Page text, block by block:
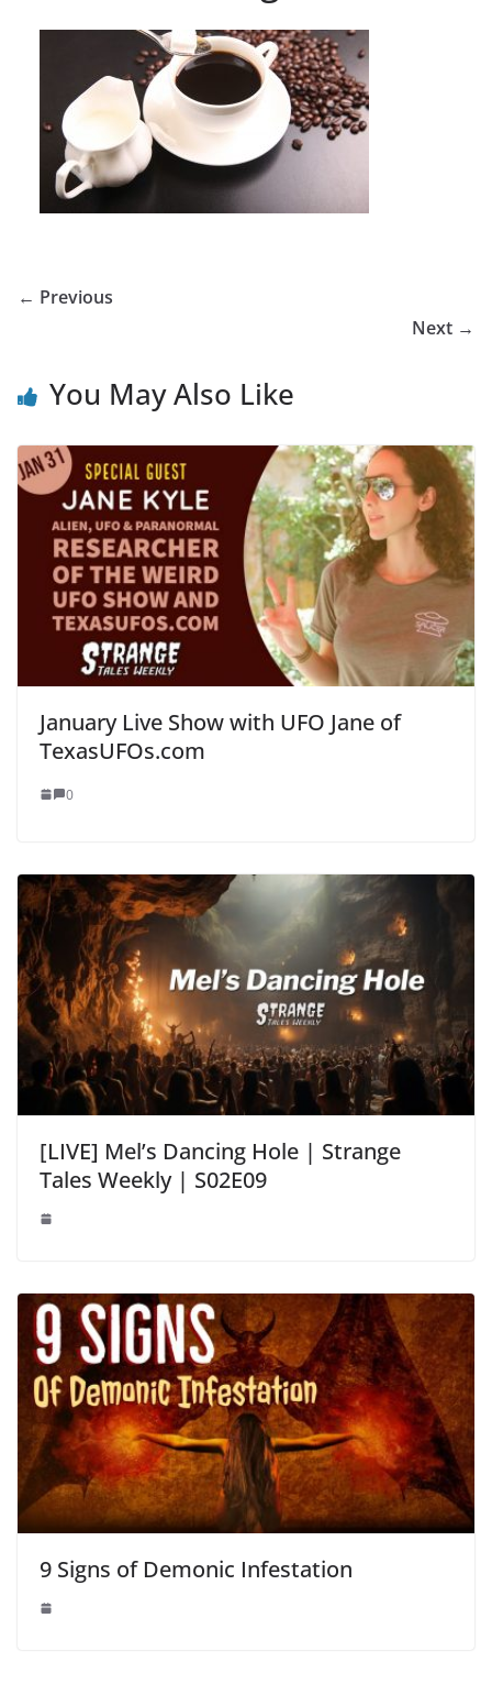
← Previous
Next →
You May Also Like
January Live Show with UFO Jane of
TexasUFOs.com
0
[LIVE] Mel’s Dancing Hole | Strange
Tales Weekly | S02E09
9 Signs of Demonic Infestation